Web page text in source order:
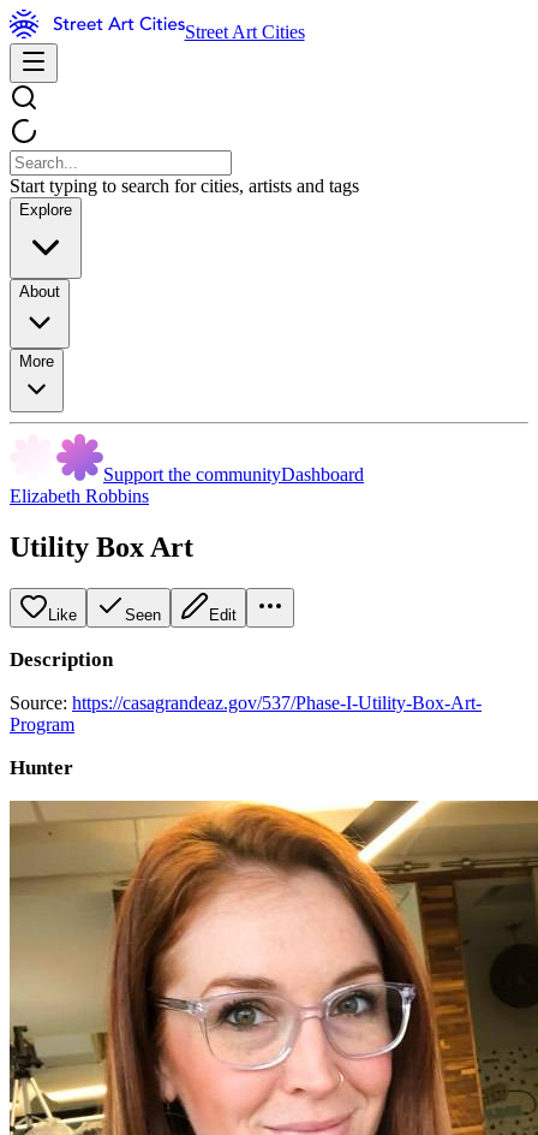
Street Art Cities
Start typing to search for cities, artists and tags
Explore
About
More
Support the communityDashboard
Elizabeth Robbins
Utility Box Art
Like Seen Edit
Description
Source: https://casagrandeaz.gov/537/Phase-I-Utility-Box-Art-
Program
Hunter